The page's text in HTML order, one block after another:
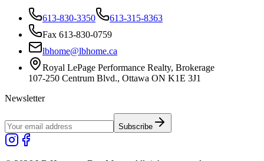
613-830-3350
613-315-8363
Fax 613-830-0759
lbhome@lbhome.ca
Royal LePage Performance Realty, Brokerage
107-250 Centrum Blvd., Ottawa ON K1E 3J1
Newsletter
Subscribe